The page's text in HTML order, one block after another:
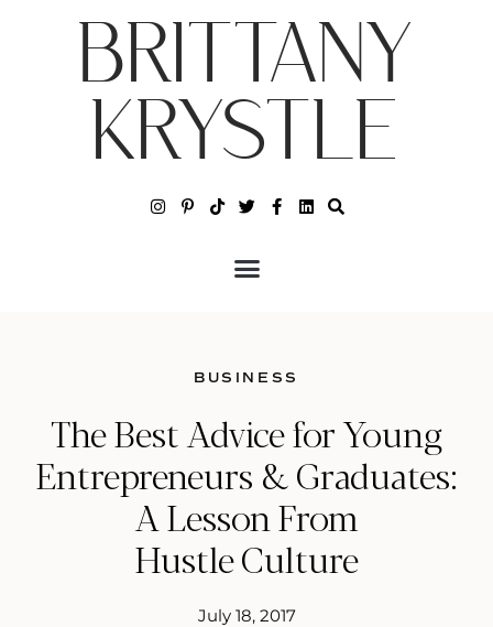
BRITTANY
KRYSTLE
BUSINESS
The Best Advice for Young
Entrepreneurs & Graduates:
A Lesson From
Hustle Culture
July 18, 2017